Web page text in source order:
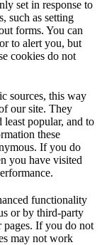
set in response to
such as setting
forms. You can
to alert you, but
cookies do not
sources, this way
our site. They
popular, and to
these
If you do
you have visited
functionality
or by third-party
pages. If you do not
may not work